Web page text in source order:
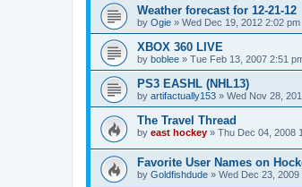
Weather forecast for 12-21-12
by Ogie » Wed Dec 19, 2012 2:02 pm
XBOX 360 LIVE
by boblee » Tue Feb 13, 2007 2:51
PS3 EASHL (NHL13)
by artifactually153 » Wed Nov 28,
The Travel Thread
by east hockey » Thu Dec 04, 2008
Favorite User Names on
by Goldfishdude » Wed Dec 23, 2009